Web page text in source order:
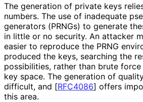
The generation of private keys
numbers. The use of inadequate
generators (PRNGs) to generate
in little or no security. An attacker
easier to reproduce the PRNG
produced the keys, searching the
possibilities, rather than brute
key space. The generation of
difficult, and [RFC4086] offers
this area.